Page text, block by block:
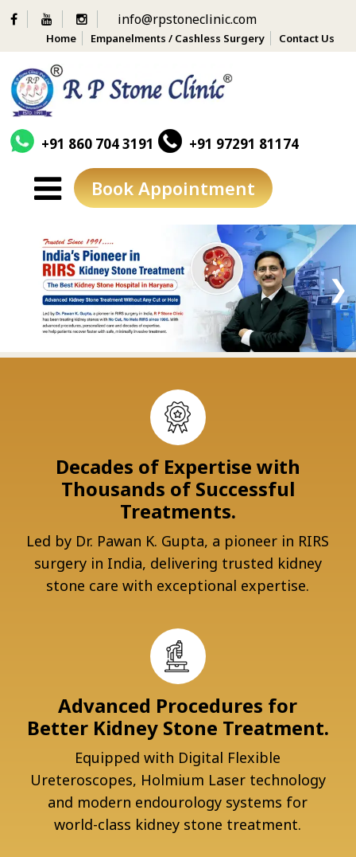
info@rpstoneclinic.com
Home Empanelments / Cashless Surgery Contact Us
+91 860 704 3191 +91 97291 81174
Book Appointment
content
❯
Decades of Expertise with
Thousands of Successful
Treatments.
Led by Dr. Pawan K. Gupta, a pioneer in RIRS
surgery in India, delivering trusted kidney
stone care with exceptional expertise.
Advanced Procedures for
Better Kidney Stone Treatment.
Equipped with Digital Flexible
Ureteroscopes, Holmium Laser technology
and modern endourology systems for
world-class kidney stone treatment.